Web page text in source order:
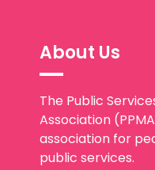
About Us
The Public
Association
association for
public services.